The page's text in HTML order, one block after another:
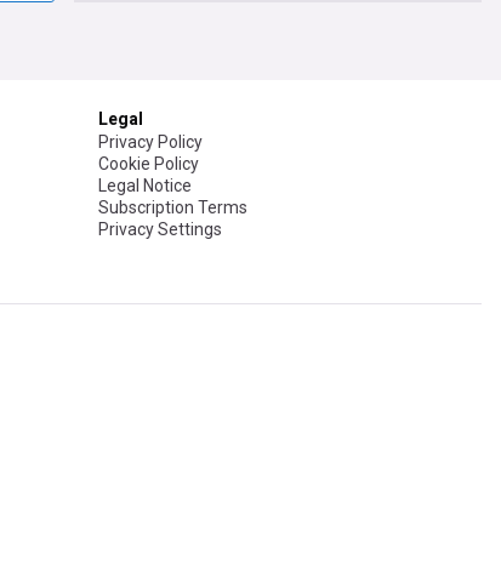
Legal
Privacy Policy
Cookie Policy
Legal Notice
Subscription Terms
Privacy Settings